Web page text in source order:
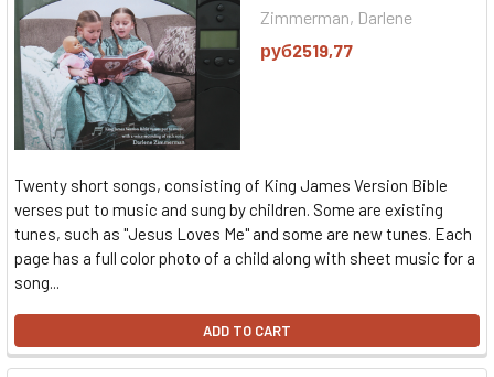
Zimmerman, Darlene
руб2519,77
Twenty short songs, consisting of King James Version Bible
verses put to music and sung by children. Some are existing
tunes, such as "Jesus Loves Me" and some are new tunes. Each
page has a full color photo of a child along with sheet music for a
song...
ADD TO CART